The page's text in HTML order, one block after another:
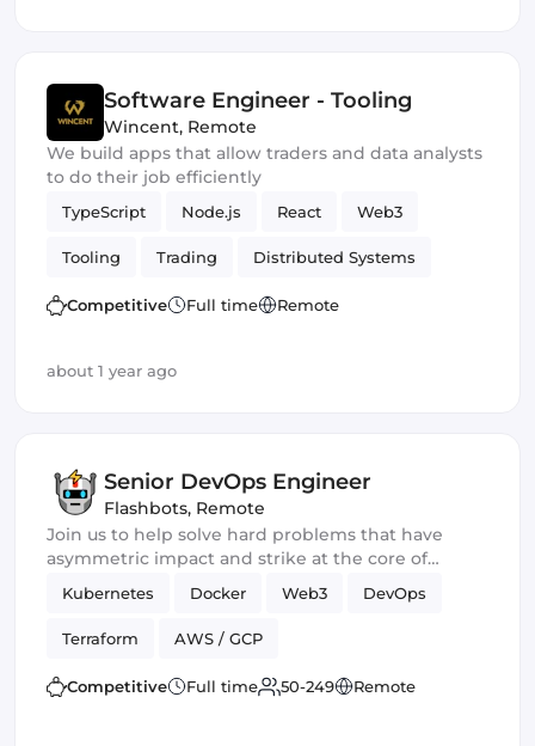
Software Engineer - Tooling
Wincent, Remote
We build apps that allow traders and data analysts
to do their job efficiently
TypeScript Node.js React Web3
Tooling Trading Distributed Systems
Competitive Full time Remote
about 1 year ago
Senior DevOps Engineer
Flashbots, Remote
Join us to help solve hard problems that have
asymmetric impact and strike at the core of
crypto.
Kubernetes Docker Web3 DevOps
Terraform AWS / GCP
Competitive Full time 50-249 Remote